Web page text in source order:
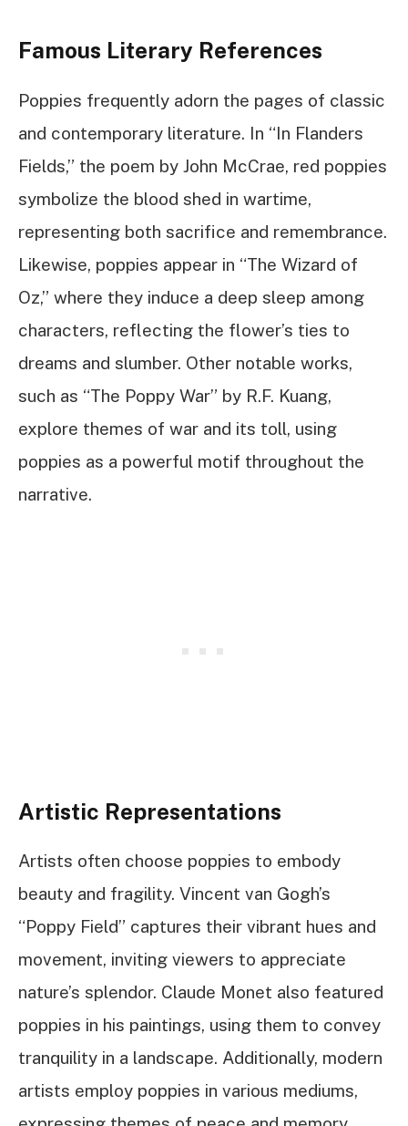
Famous Literary References
Poppies frequently adorn the pages of classic
and contemporary literature. In “In Flanders
Fields,” the poem by John McCrae, red poppies
symbolize the blood shed in wartime,
representing both sacrifice and remembrance.
Likewise, poppies appear in “The Wizard of
Oz,” where they induce a deep sleep among
characters, reflecting the flower’s ties to
dreams and slumber. Other notable works,
such as “The Poppy War” by R.F. Kuang,
explore themes of war and its toll, using
poppies as a powerful motif throughout the
narrative.
Artistic Representations
Artists often choose poppies to embody
beauty and fragility. Vincent van Gogh’s
“Poppy Field” captures their vibrant hues and
movement, inviting viewers to appreciate
nature’s splendor. Claude Monet also featured
poppies in his paintings, using them to convey
tranquility in a landscape. Additionally, modern
artists employ poppies in various mediums,